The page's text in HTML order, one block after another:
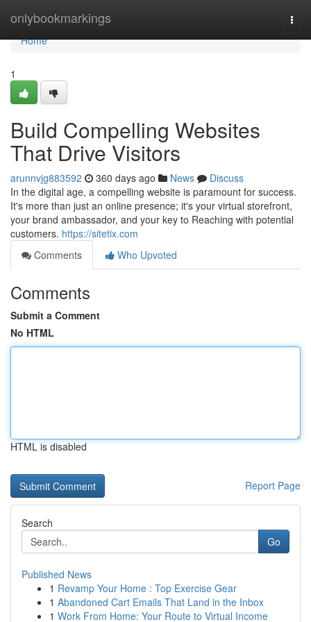
onlybookmarkings
Home
Home
1
Build Compelling Websites
That Drive Visitors
arunnvjg883592 360 days ago News
Discuss
In the digital age, a compelling website is paramount for success.
It's more than just an online presence; it's your virtual storefront,
your brand ambassador, and your key to Reaching with potential
customers. https://sitetix.com
Comments
Who Upvoted
Comments
Submit a Comment
No HTML
HTML is disabled
Report Page
Search
Go
Published News
1 Revamp Your Home : Top Exercise Gear
1 Abandoned Cart Emails That Land in the Inbox
1 Work From Home: Your Route to Virtual Income